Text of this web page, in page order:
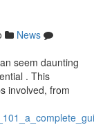
News
seem daunting
. This
involved, from